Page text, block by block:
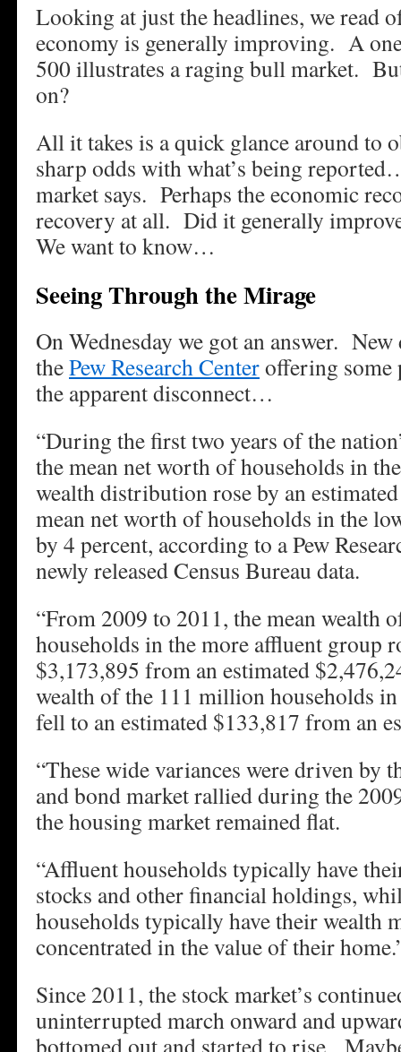
Looking at just the headlines, we read
economy is generally improving. A
500 illustrates a raging bull market.
on?
All it takes is a quick glance around to
sharp odds with what’s being
market says. Perhaps the economic
recovery at all. Did it generally
We want to know…
Seeing Through the Mirage
On Wednesday we got an answer. New
thePew Research Centeroffering some
the apparent disconnect…
“During the first two years of the
the mean net worth of households in
wealth distribution rose by an
mean net worth of households in the
by 4 percent, according to a Pew
newly released Census Bureau data.
“From 2009 to 2011, the mean wealth
households in the more affluent group
$3,173,895 from an estimated
wealth of the 111 million households
fell to an estimated $133,817 from an
“These wide variances were driven by
and bond market rallied during the
the housing market remained flat.
“Affluent households typically have
stocks and other financial holdings,
households typically have their wealth
concentrated in the value of their
Since 2011, the stock market’s
uninterrupted march onward and
bottomed out and started to rise.